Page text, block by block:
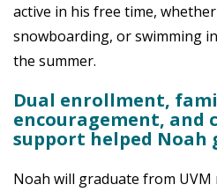
active in his free time,
snowboarding, or swimming
the summer.
Dual enrollment,
encouragement, and
support helped Noah
Noah will graduate from